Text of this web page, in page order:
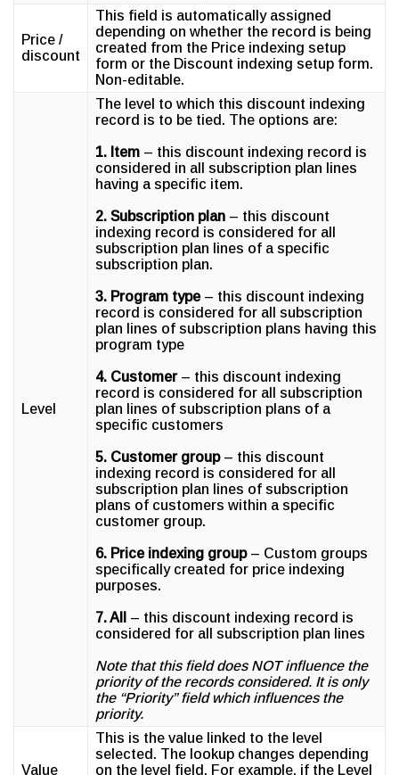
Price /
discount
This field is automatically assigned
depending on whether the record is being
created from the Price indexing setup
form or the Discount indexing setup form.
Non-editable.
Level
The level to which this discount indexing
record is to be tied. The options are:
1. Item – this discount indexing record is
considered in all subscription plan lines
having a specific item.
2. Subscription plan – this discount
indexing record is considered for all
subscription plan lines of a specific
subscription plan.
3. Program type– this discount indexing
record is considered for all subscription
plan lines of subscription plans having this
program type
4. Customer– this discount indexing
record is considered for all subscription
plan lines of subscription plans of a
specific customers
5. Customer group – this discount
indexing record is considered for all
subscription plan lines of subscription
plans of customers within a specific
customer group.
6. Price indexing group– Custom groups
specifically created for price indexing
purposes.
7. All – this discount indexing record is
considered for all subscription plan lines
Note that this field does NOT influence the
priority of the records considered. It is only
the “Priority” field which influences the
priority.
Value
This is the value linked to the level
selected. The lookup changes depending
on the level field. For example, if the Level